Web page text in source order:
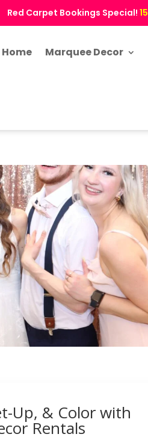
Red Carpet Bookings Special!
Home Marquee Decor
Up, & Color with
Rentals